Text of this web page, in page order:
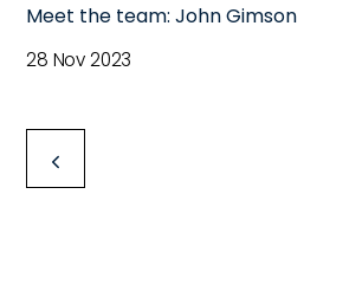
Meet the team: John Gimson
28 Nov 2023